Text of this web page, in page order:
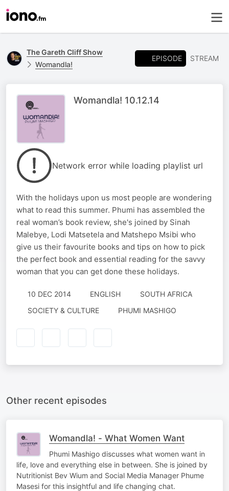
The Gareth Cliff Show
Womandla!
EPISODE STREAM
Womandla! 10.12.14
Network error while loading playlist url
With the holidays upon us most people are wondering
what to read this summer. Phumi has assembled the
real woman’s book review, she's joined by Sinah
Malebye, Lodi Matsetela and Matshepo Msibi who
give us their favourite books and tips on how to pick
the perfect book and essential reading for the savvy
woman that you can get done these holidays.
10 DEC 2014 ENGLISH
SOUTH AFRICA
SOCIETY & CULTURE
PHUMI MASHIGO
Other recent episodes
Womandla! - What Women Want
Phumi Mashigo discusses what women want in
life, love and everything else in between. She is joined by
Nutritionist Bev Wium and Social Media Manager Phume
Masesi for this insightful and life changing chat.